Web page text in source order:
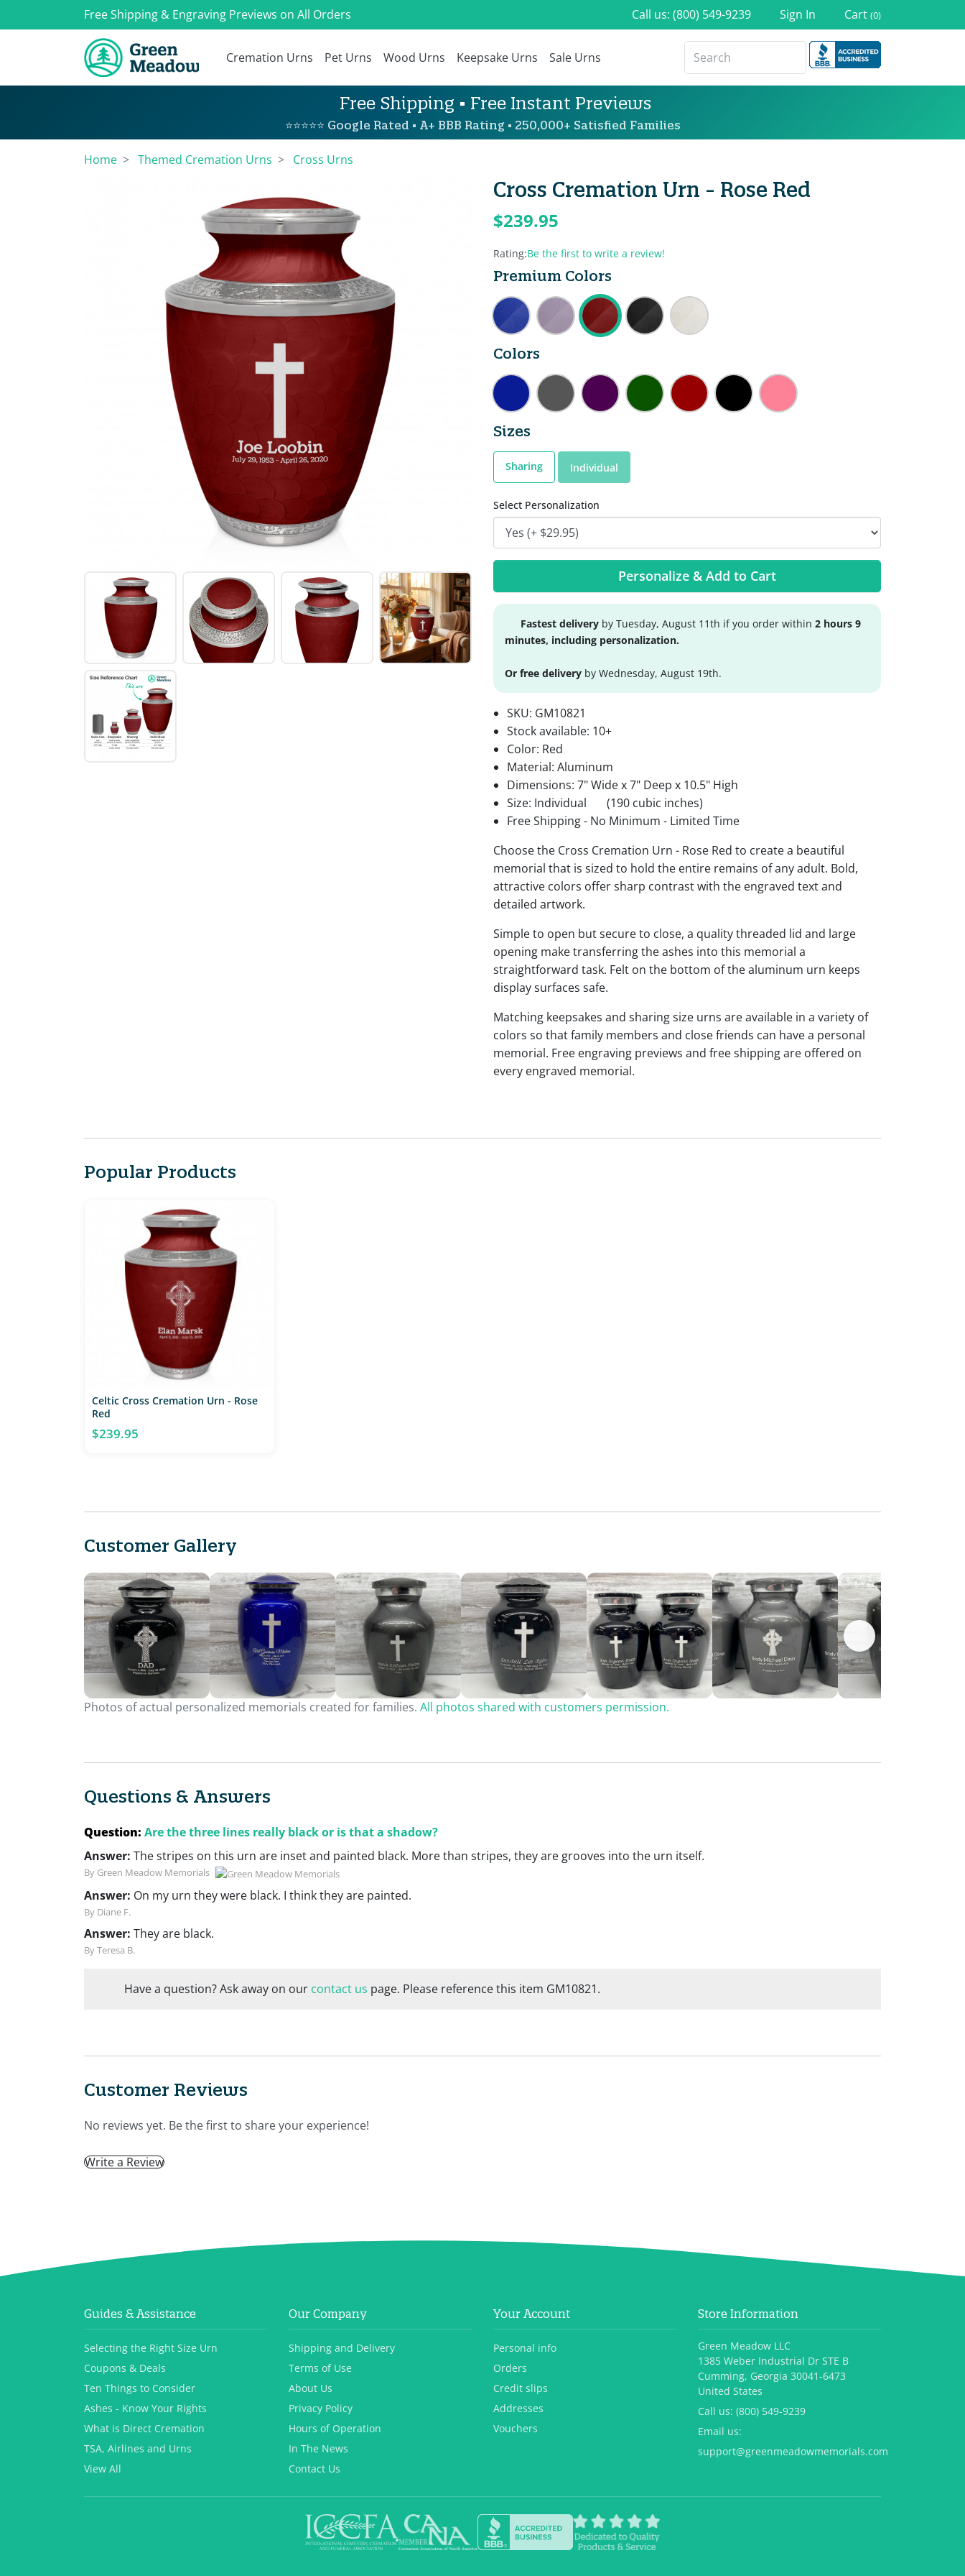
Free Shipping & Engraving Previews on All Orders Call us: (800) 549-9239 Sign In Cart (0)
Cremation Urns Pet Urns Wood Urns Keepsake Urns Sale Urns
Free Shipping • Free Instant Previews
⭐⭐⭐⭐⭐ Google Rated • A+ BBB Rating • 250,000+ Satisfied Families
Home Themed Cremation Urns Cross Urns
Cross Cremation Urn - Rose Red
$239.95
Rating:Be the first to write a review!
Premium Colors
Colors
Sizes
Sharing Individual
Select Personalization
Personalize & Add to Cart
Fastest delivery by Tuesday, August 11th if you order within 2 hours 9
minutes, including personalization.
Or free delivery by Wednesday, August 19th.
SKU: GM10821
Stock available: 10+
Color: Red
Material: Aluminum
Dimensions: 7" Wide x 7" Deep x 10.5" High
Size: Individual
(190 cubic inches)
Free Shipping - No Minimum - Limited Time
Choose the Cross Cremation Urn - Rose Red to create a beautiful
memorial that is sized to hold the entire remains of any adult. Bold,
attractive colors offer sharp contrast with the engraved text and
detailed artwork.
Simple to open but secure to close, a quality threaded lid and large
opening make transferring the ashes into this memorial a
straightforward task. Felt on the bottom of the aluminum urn keeps
display surfaces safe.
Matching keepsakes and sharing size urns are available in a variety of
colors so that family members and close friends can have a personal
memorial. Free engraving previews and free shipping are offered on
every engraved memorial.
Popular Products
Celtic Cross Cremation Urn - Rose
Red
$239.95
Customer Gallery
Photos of actual personalized memorials created for families. All photos shared with customers permission.
Questions & Answers
Question: Are the three lines really black or is that a shadow?
Answer: The stripes on this urn are inset and painted black. More than stripes, they are grooves into the urn itself.
By Green Meadow Memorials
Answer: On my urn they were black. I think they are painted.
By Diane F.
Answer: They are black.
By Teresa B.
Have a question? Ask away on our contact us page. Please reference this item GM10821.
Customer Reviews
No reviews yet. Be the first to share your experience!
Write a Review
Guides & Assistance
Selecting the Right Size Urn
Coupons & Deals
Ten Things to Consider
Ashes - Know Your Rights
What is Direct Cremation
TSA, Airlines and Urns
View All
Our Company
Shipping and Delivery
Terms of Use
About Us
Privacy Policy
Hours of Operation
In The News
Contact Us
Your Account
Personal info
Orders
Credit slips
Addresses
Vouchers
Store Information
Green Meadow LLC
1385 Weber Industrial Dr STE B
Cumming, Georgia 30041-6473
United States
Call us: (800) 549-9239
Email us:
support@greenmeadowmemorials.com